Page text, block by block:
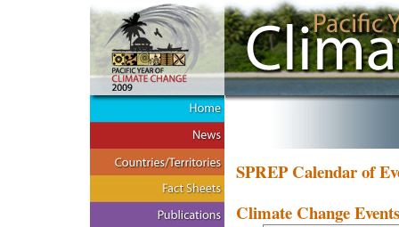
SPREP Calendar of
Climate Change